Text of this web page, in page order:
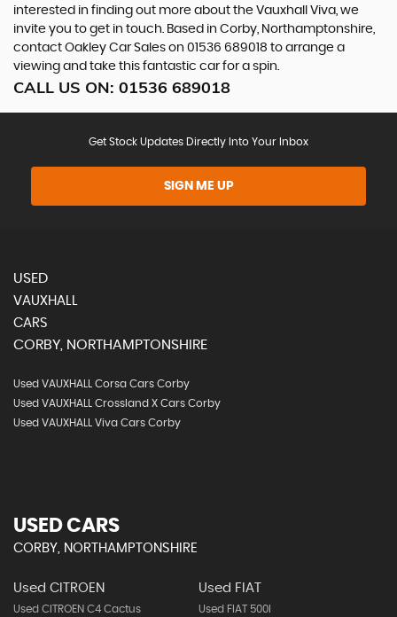
interested in finding out more about the Vauxhall Viva, we
invite you to get in touch. Based in Corby, Northamptonshire,
contact Oakley Car Sales on 01536 689018 to arrange a
viewing and take this fantastic car for a spin.
CALL US ON: 01536 689018
Get Stock Updates Directly Into Your Inbox
SIGN ME UP
USED
VAUXHALL
CARS
CORBY, NORTHAMPTONSHIRE
Used VAUXHALL Corsa Cars Corby
Used VAUXHALL Crossland X Cars Corby
Used VAUXHALL Viva Cars Corby
USED CARS
CORBY, NORTHAMPTONSHIRE
Used CITROEN
Used CITROEN C4 Cactus
Used FIAT
Used FIAT 500l